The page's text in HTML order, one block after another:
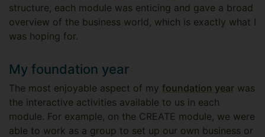
structure, each module was enticing and gave a broad
overview of the business world, which is exactly what I
was hoping for.
My foundation year
The most enjoyable aspect of my foundation year was
the interactive activities available to us in each
module. For example, on the CREATE module, we were
able to work as a group to set up our own business or